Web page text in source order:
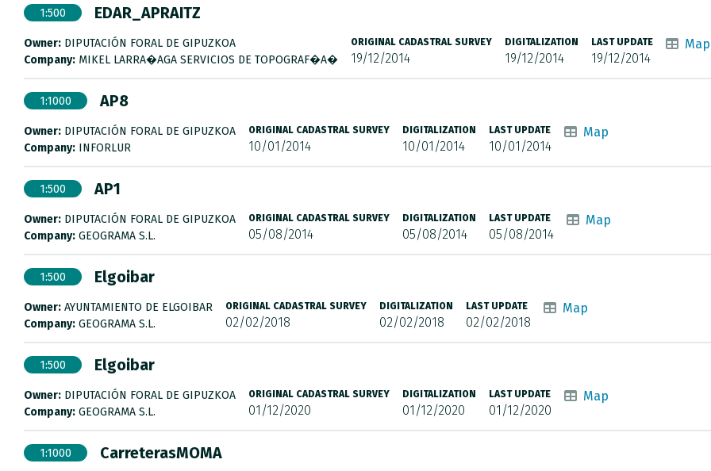
1:500 EDAR_APRAITZ
Owner: DIPUTACIÓN FORAL DE GIPUZKOA
Company: MIKEL LARRA�AGA SERVICIOS DE TOPOGRAF�A�
ORIGINAL CADASTRAL SURVEY
19/12/2014
DIGITALIZATION
19/12/2014
LAST UPDATE
19/12/2014
Map
1:1000 AP8
Owner: DIPUTACIÓN FORAL DE GIPUZKOA
Company: INFORLUR
ORIGINAL CADASTRAL SURVEY
10/01/2014
DIGITALIZATION
10/01/2014
LAST UPDATE
10/01/2014
Map
1:500 AP1
Owner: DIPUTACIÓN FORAL DE GIPUZKOA
Company: GEOGRAMA S.L.
ORIGINAL CADASTRAL SURVEY
05/08/2014
DIGITALIZATION
05/08/2014
LAST UPDATE
05/08/2014
Map
1:500 Elgoibar
Owner: AYUNTAMIENTO DE ELGOIBAR
Company: GEOGRAMA S.L.
ORIGINAL CADASTRAL SURVEY
02/02/2018
DIGITALIZATION
02/02/2018
LAST UPDATE
02/02/2018
Map
1:500 Elgoibar
Owner: DIPUTACIÓN FORAL DE GIPUZKOA
Company: GEOGRAMA S.L.
ORIGINAL CADASTRAL SURVEY
01/12/2020
DIGITALIZATION
01/12/2020
LAST UPDATE
01/12/2020
Map
1:1000 CarreterasMOMA